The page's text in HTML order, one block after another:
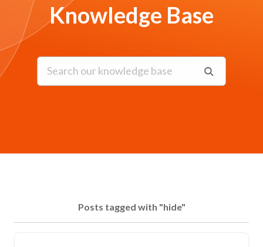
Knowledge Base
Posts tagged with "hide"